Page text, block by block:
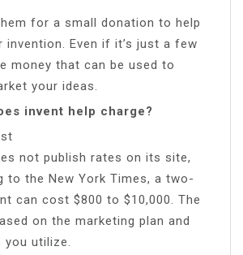
for a small donation to help
invention. Even if it’s just a few
money that can be used to
your ideas.
invent help charge?
not publish rates on its site,
to the New York Times, a two-
can cost $800 to $10,000. The
on the marketing plan and
utilize.